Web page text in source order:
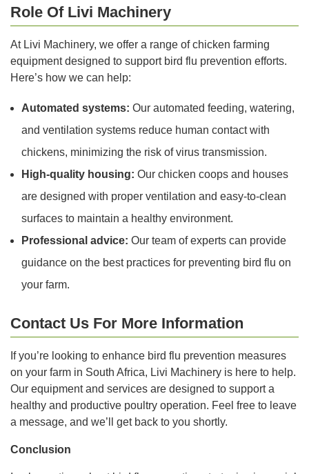
Role Of Livi Machinery
At Livi Machinery, we offer a range of chicken farming
equipment designed to support bird flu prevention efforts.
Here’s how we can help:
Automated systems: Our automated feeding, watering,
and ventilation systems reduce human contact with
chickens, minimizing the risk of virus transmission.
High-quality housing: Our chicken coops and houses
are designed with proper ventilation and easy-to-clean
surfaces to maintain a healthy environment.
Professional advice: Our team of experts can provide
guidance on the best practices for preventing bird flu on
your farm.
Contact Us For More Information
If you’re looking to enhance bird flu prevention measures
on your farm in South Africa, Livi Machinery is here to help.
Our equipment and services are designed to support a
healthy and productive poultry operation. Feel free to leave
a message, and we’ll get back to you shortly.
Conclusion